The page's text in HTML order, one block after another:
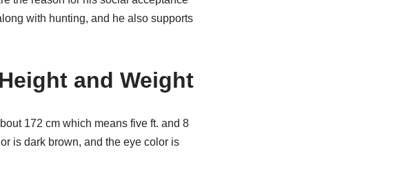
with hunting, and he also supports
and Weight
172 cm which means five ft. and 8
is dark brown, and the eye color is